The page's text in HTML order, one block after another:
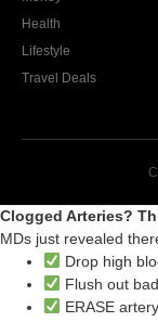
Health
Lifestyle
Travel Deals
Clogged Arteries?
MDs just revealed
Drop high
Flush out
ERASE